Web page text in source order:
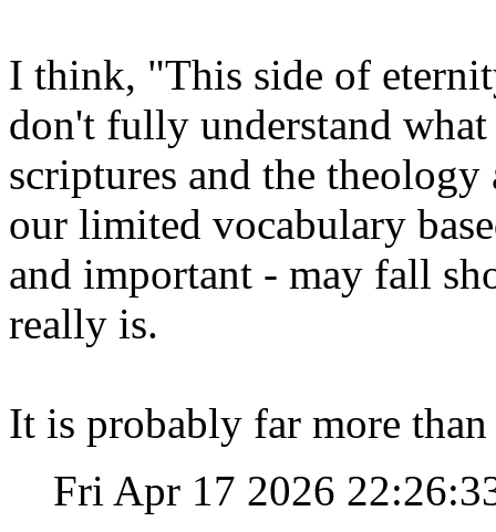
I think, "This side of
don't fully understand
scriptures and the
our limited vocabulary
and important - may fall
really is.
It is probably far more
Fri Apr 17 2026